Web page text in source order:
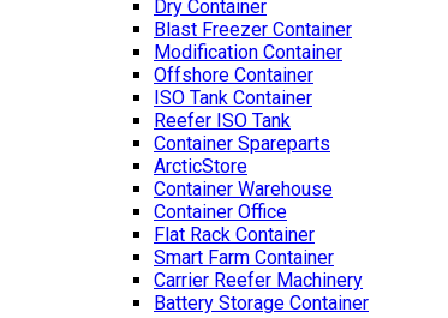
Dry Container
Blast Freezer Container
Modification Container
Offshore Container
ISO Tank Container
Reefer ISO Tank
Container Spareparts
ArcticStore
Container Warehouse
Container Office
Flat Rack Container
Smart Farm Container
Carrier Reefer Machinery
Battery Storage Container